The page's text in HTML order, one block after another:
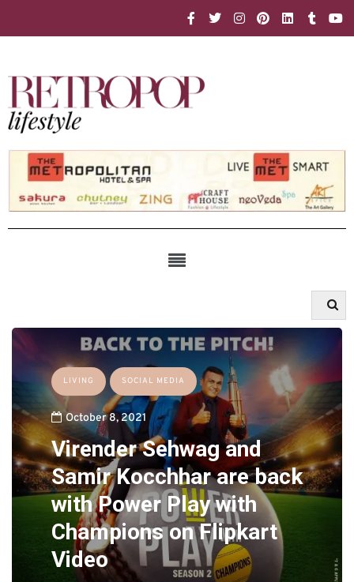
LIVING SOCIAL MEDIA
October 8, 2021
Virender Sehwag and
Samir Kocchhar are back
with Power Play with
Champions on Flipkart
Video